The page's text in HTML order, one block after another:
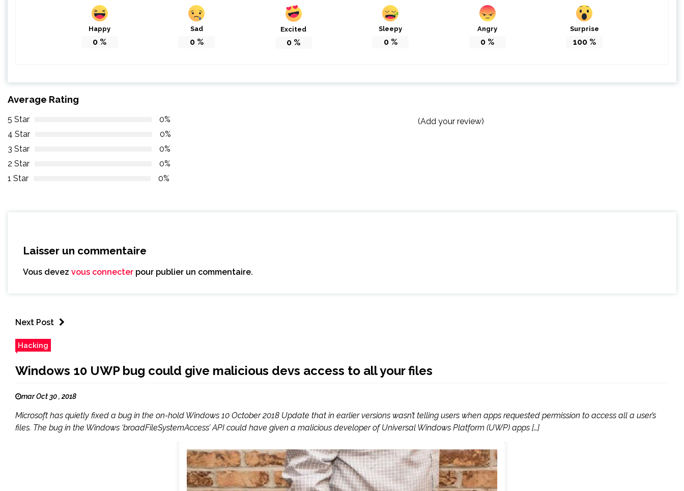
Happy
0 %
Sad
0%
Excited
0 %
Sleepy
0%
Angry
0 %
Surprise
100%
Average Rating
5 Star
0%
4 Star
0%
3 Star
0%
2 Star
0%
1 Star
0%
(Add your review)
Laisser un commentaire
Vous devez vous connecter pour publier un commentaire.
Next Post
Hacking
Windows 10 UWP bug could give malicious devs access to all your files
mar Oct 30 , 2018
Microsoft has quietly fixed a bug in the on-hold Windows 10 October 2018 Update that in earlier versions wasn’t telling users when apps requested permission to access all a user’s
files. The bug in the Windows ‘broadFileSystemAccess’ API could have given a malicious developer of Universal Windows Platform (UWP) apps […]